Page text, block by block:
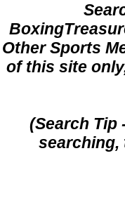
Other Sports
of this site
(Search Tip
searching,